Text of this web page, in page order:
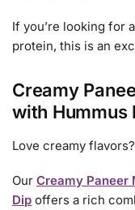
If you’re looking for
protein, this is an
Creamy
with Hummus
Love creamy flavors?
Our Creamy Paneer
Dip offers a rich